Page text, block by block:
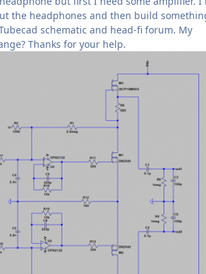
the headphones and then build
schematic and head-fi forum. My
Thanks for your help.